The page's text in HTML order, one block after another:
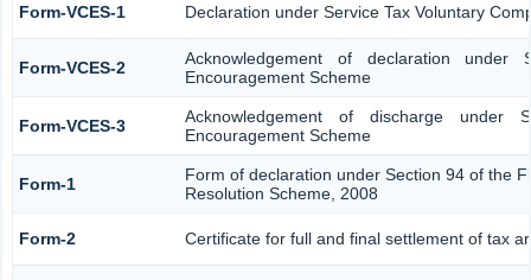
Form-VCES-1 Declaration under Service Tax Voluntary
Form-VCES-2
Acknowledgement of declaration under
Encouragement Scheme
Form-VCES-3
Acknowledgement of discharge under
Encouragement Scheme
Form-1
Form of declaration under Section 94 of the
Resolution Scheme, 2008
Form-2 Certificate for full and final settlement of tax